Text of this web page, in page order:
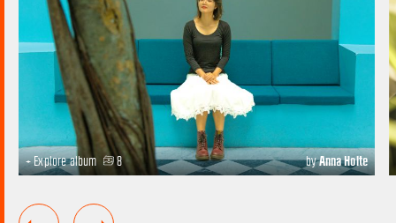
+ Explore album 8 byAnna Holte